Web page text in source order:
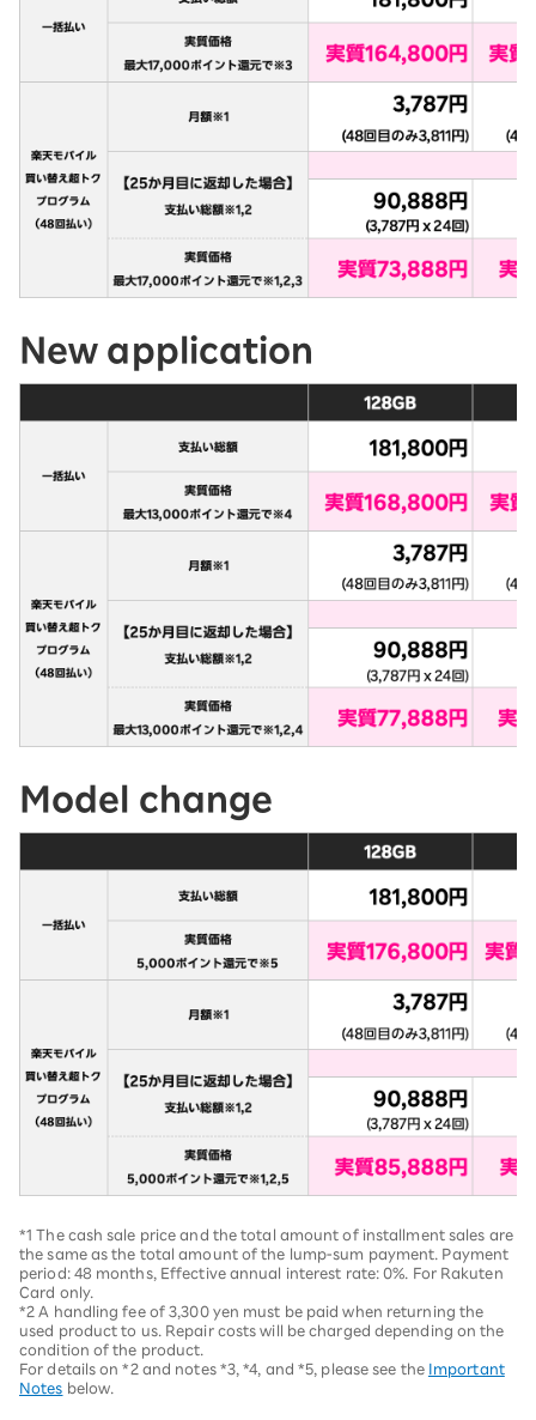
New application
Model change
*1 The cash sale price and the total amount of installment sales are
the same as the total amount of the lump-sum payment. Payment
period: 48 months, Effective annual interest rate: 0%. For Rakuten
Card only.
*2 A handling fee of 3,300 yen must be paid when returning the
used product to us. Repair costs will be charged depending on the
condition of the product.
For details on *2 and notes *3, *4, and *5, please see the
Important
Notes below.